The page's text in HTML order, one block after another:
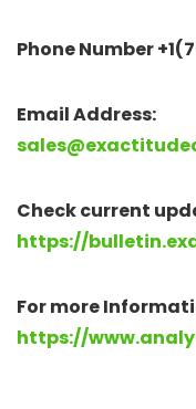
Phone Number
Email Address:
Check current
https://
For more
https://